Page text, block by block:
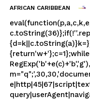
AFRICAN CARIBBEAN